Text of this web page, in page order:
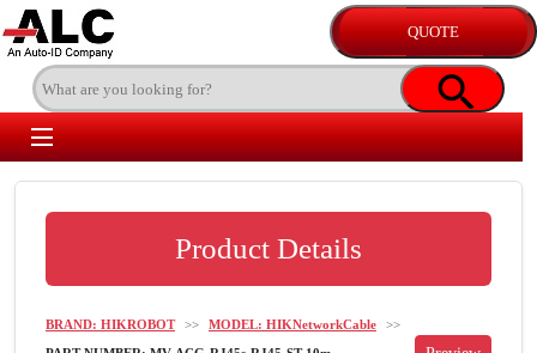
Product Details
BRAND: HIKROBOT >> MODEL: HIKNetworkCable
>>